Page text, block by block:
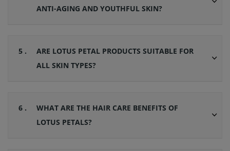
ANTI-AGING AND YOUTHFUL SKIN?
5 .
ARE LOTUS PETAL PRODUCTS SUITABLE FOR
ALL SKIN TYPES?
6 .
WHAT ARE THE HAIR CARE BENEFITS OF
LOTUS PETALS?